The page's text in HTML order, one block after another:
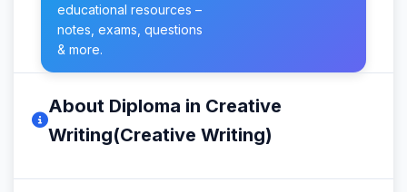
educational resources –
notes, exams, questions
& more.
About Diploma in Creative
Writing(Creative Writing)